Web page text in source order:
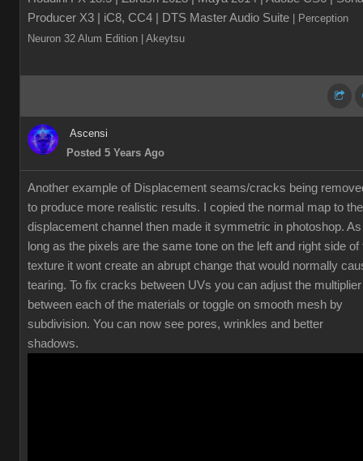
Producer X3 | iC8, CC4 | DTS Master Audio Suite | Perception
Neuron 32 Alum Edition | Akeytsu
Ascensi
Posted 5 Years Ago
Another example of Displacement seams/cracks being
to produce more realistic results. I copied the normal map to the
displacement channel then made it symmetric in photoshop. As
long as the pixels are the same tone on the left and right side of
texture it wont create an abrupt change that would normally
tearing. To fix cracks between UVs you can adjust the multiplier
between each of the materials or toggle on smooth mesh by
subdivision. You can now see pores, wrinkles and better
shadows.